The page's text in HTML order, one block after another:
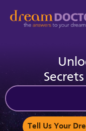
Secrets
Tell Us Your